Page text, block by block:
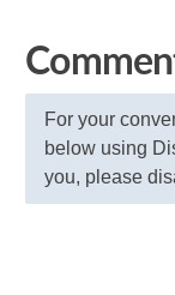
For your
below using
you, please